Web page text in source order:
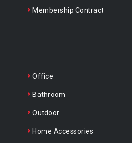
Membership Contract
Office
Bathroom
Outdoor
Home Accessories